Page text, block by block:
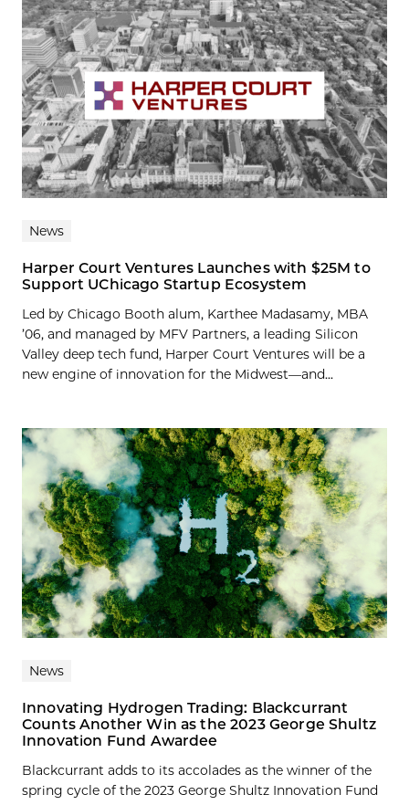
News
Harper Court Ventures Launches with $25M to
Support UChicago Startup Ecosystem
Led by Chicago Booth alum, Karthee Madasamy, MBA
’06, and managed by MFV Partners, a leading Silicon
Valley deep tech fund, Harper Court Ventures will be a
new engine of innovation for the Midwest—and...
News
Innovating Hydrogen Trading: Blackcurrant
Counts Another Win as the 2023 George Shultz
Innovation Fund Awardee
Blackcurrant adds to its accolades as the winner of the
spring cycle of the 2023 George Shultz Innovation Fund